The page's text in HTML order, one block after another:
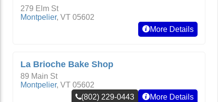
279 Elm St
Montpelier, VT 05602
More Details
La Brioche Bake Shop
89 Main St
Montpelier, VT 05602
(802) 229-0443
More Details